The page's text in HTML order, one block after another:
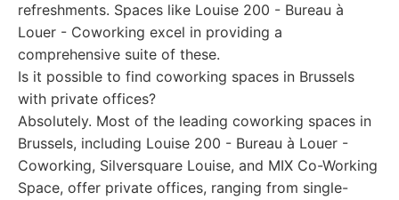
refreshments. Spaces like Louise 200 - Bureau à
Louer - Coworking excel in providing a
comprehensive suite of these.
Is it possible to find coworking spaces in Brussels
with private offices?
Absolutely. Most of the leading coworking spaces in
Brussels, including Louise 200 - Bureau à Louer -
Coworking, Silversquare Louise, and MIX Co-Working
Space, offer private offices, ranging from single-